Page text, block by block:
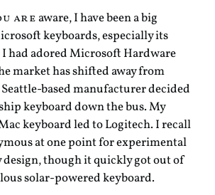
areaware, I have been a big
keyboards, especially its
had adored Microsoft Hardware
market has shifted away from
based manufacturer decided
keyboard down the bus. My
keyboard led to Logitech. I recall
at one point for experimental
design, though it quickly got out of
solar-powered keyboard.